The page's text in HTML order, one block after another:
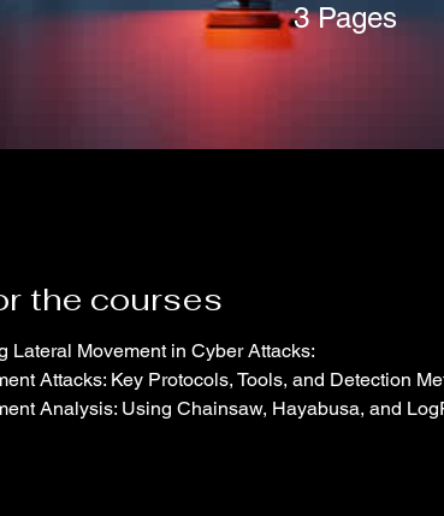
3 Pages
the courses
Lateral Movement in Cyber Attacks:
Attacks: Key Protocols, Tools, and Detection
Analysis: Using Chainsaw, Hayabusa, and